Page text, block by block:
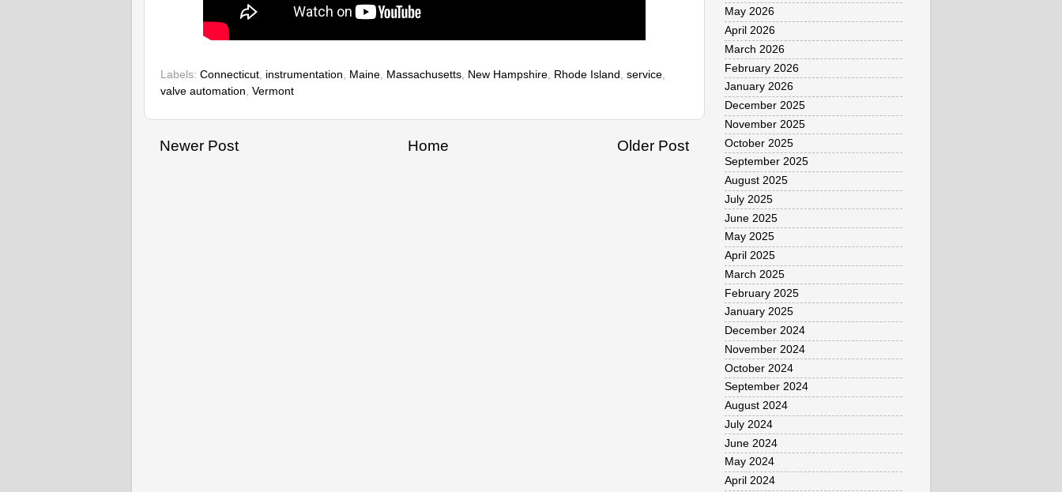
Labels: Connecticut, instrumentation, Maine, Massachusetts, New Hampshire, Rhode Island , service,
valve automation, Vermont
Newer Post Older Post
Home
May 2026
April 2026
March 2026
February 2026
January 2026
December 2025
November 2025
October 2025
September 2025
August 2025
July 2025
June 2025
May 2025
April 2025
March 2025
February 2025
January 2025
December 2024
November 2024
October 2024
September 2024
August 2024
July 2024
June 2024
May 2024
April 2024